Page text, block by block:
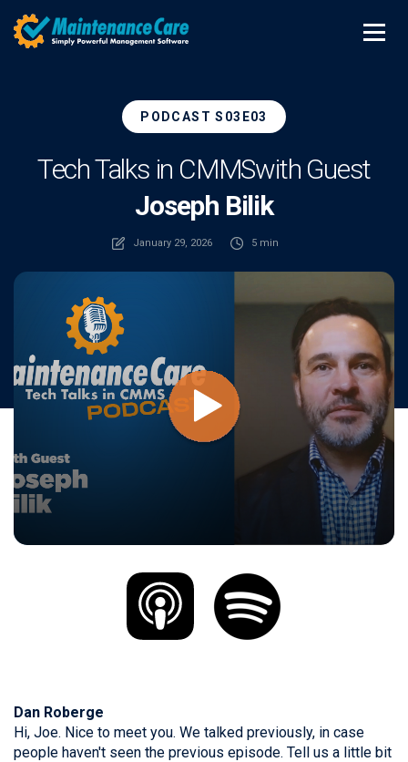
PODCAST S03E03
Tech Talks in CMMSwith Guest
Joseph Bilik
January 29, 2026 5 min
Dan Roberge
Hi, Joe. Nice to meet you. We talked previously, in case
people haven't seen the previous episode. Tell us a little bit